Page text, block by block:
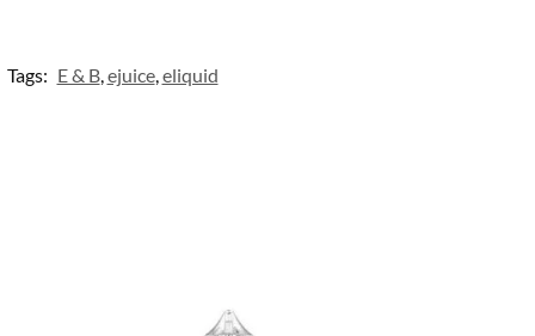
Tags: E & B, ejuice, eliquid